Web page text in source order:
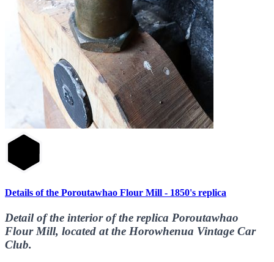
Details of the Poroutawhao Flour Mill - 1850's replica
Detail of the interior of the replica Poroutawhao
Flour Mill, located at the Horowhenua Vintage Car
Club.